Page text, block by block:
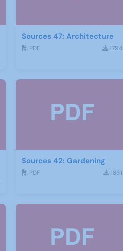
Sources 47: Architecture
PDF 1794
Sources 42: Gardening
PDF 1861